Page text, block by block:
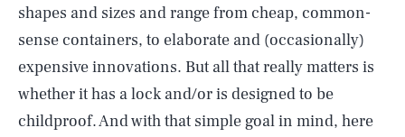
shapes and sizes and range from cheap, common-
sense containers, to elaborate and (occasionally)
expensive innovations. But all that really matters is
whether it has a lock and/or is designed to be
childproof. And with that simple goal in mind, here